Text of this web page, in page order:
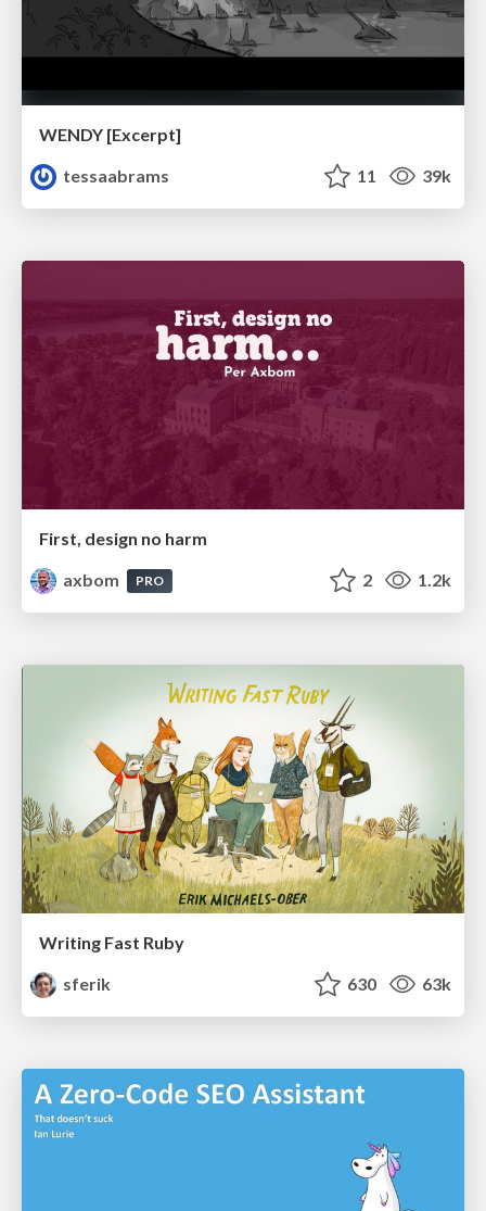
WENDY [Excerpt]
tessaabrams
11 39k
First, design no harm
axbom
PRO 2 1.2k
Writing Fast Ruby
sferik
630 63k